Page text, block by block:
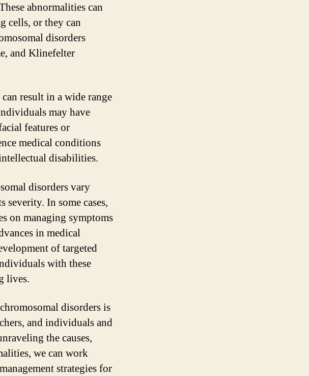
abnormalities can
cells, or they can
disorders
and Klinefelter
result in a wide range
may have
features or
medical conditions
disabilities.
disorders vary
In some cases,
on managing symptoms
in medical
of targeted
with these
lives.
disorders is
and individuals and
the causes,
we can work
strategies for